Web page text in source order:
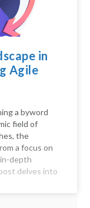
in
Agile
a byword
field of
the
a focus on
depth
delves into